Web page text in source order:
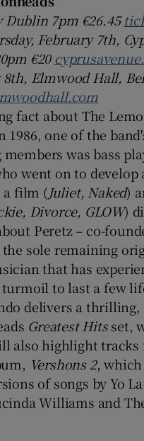
Dublin 7pm €26.45
February 7th,
€20
8th, Elmwood Hall,
fact about The
1986, one of the
was bass
went on to develop
a film (Juliet, Naked)
Divorce, GLOW)
Peretz – co-
the sole remaining
that has
to last a few
delivers a
Greatest Hitsset,
also highlight
Vershons 2,
of songs by Yo
Williams and